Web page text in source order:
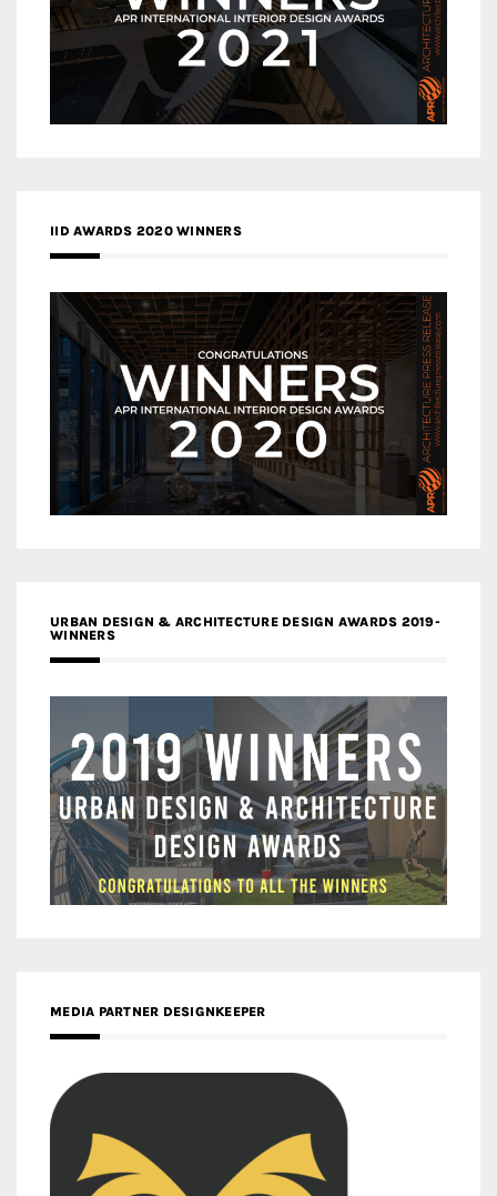
IID AWARDS 2020 WINNERS
URBAN DESIGN & ARCHITECTURE DESIGN AWARDS 2019-
WINNERS
MEDIA PARTNER DESIGNKEEPER